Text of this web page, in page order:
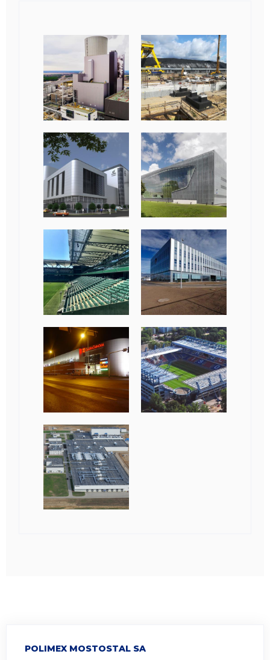
POLIMEX MOSTOSTAL SA
Obrazki
galerii: